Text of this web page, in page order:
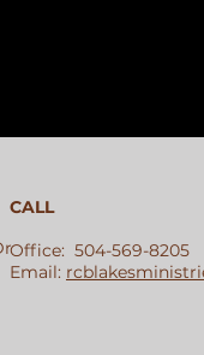
CALL
Office: 504-569-8205
Email: